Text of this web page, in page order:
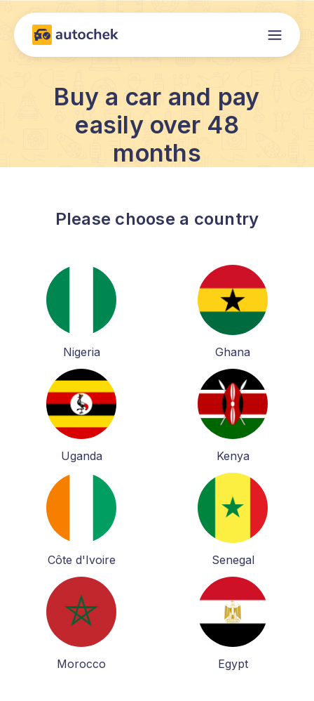
Buy a car and pay
easily over 48
months
Please choose a country
Nigeria Ghana
Uganda Kenya
Côte d'Ivoire Senegal
Morocco Egypt